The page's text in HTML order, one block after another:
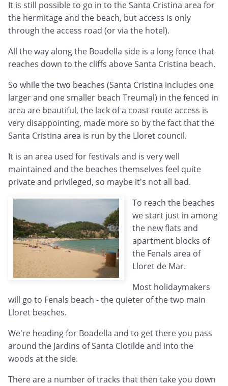
It is still possible to go in to the Santa Cristina area for
the hermitage and the beach, but access is only
through the access road (or via the hotel).
All the way along the Boadella side is a long fence that
reaches down to the cliffs above Santa Cristina beach.
So while the two beaches (Santa Cristina includes one
larger and one smaller beach Treumal) in the fenced in
area are beautiful, the lack of a coast route access is
very disappointing, made more so by the fact that the
Santa Cristina area is run by the Lloret council.
It is an area used for festivals and is very well
maintained and the beaches themselves feel quite
private and privileged, so maybe it's not all bad.
To reach the beaches
we start just in among
the new flats and
apartment blocks of
the Fenals area of
Lloret de Mar.
Most holidaymakers
will go to Fenals beach - the quieter of the two main
Lloret beaches.
We're heading for Boadella and to get there you pass
around the Jardins of Santa Clotilde and into the
woods at the side.
There are a number of tracks that then take you down